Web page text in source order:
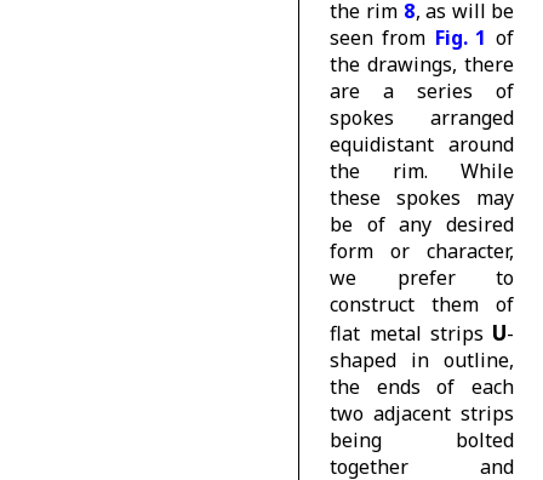
the rim 8, as will be
seen from Fig. 1 of
the drawings, there
are a series of
spokes arranged
equidistant around
the rim. While
these spokes may
be of any desired
form or character,
we prefer to
construct them of
flat metal strips U-
shaped in outline,
the ends of each
two adjacent strips
being bolted
together and